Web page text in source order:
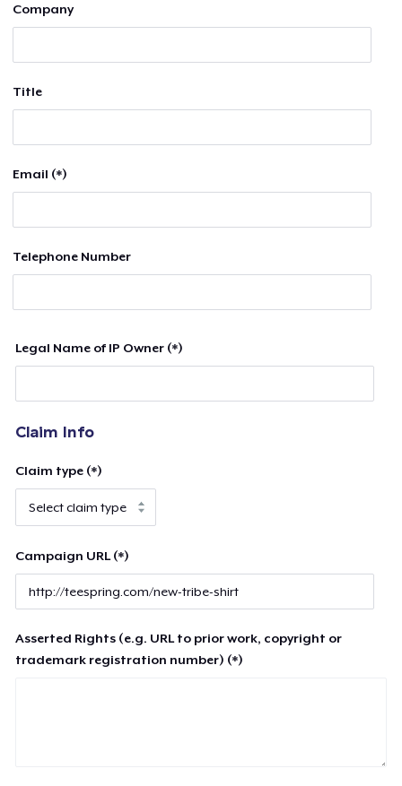
Company
Title
Email (*)
Telephone Number
Legal Name of IP Owner (*)
Claim Info
Claim type (*)
Campaign URL (*)
Asserted Rights (e.g. URL to prior work, copyright or
trademark registration number) (*)